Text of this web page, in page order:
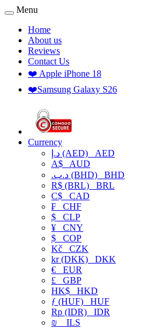
Menu
Home
About us
Reviews
Contact Us
❤️ Apple iPhone 18
❤️Samsung Galaxy S26
Currency
د.إ (AED) AED
A$ AUD
.د.ب (BHD) BHD
R$ (BRL) BRL
C$ CAD
₣ CHF
$ CLP
¥ CNY
$ COP
Kč CZK
kr (DKK) DKK
€ EUR
£ GBP
HK$ HKD
ƒ (HUF) HUF
Rp (IDR) IDR
₪
ILS